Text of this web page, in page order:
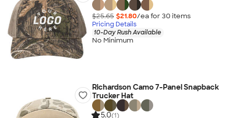
$25.65 $21.80/ea for 30 items
Pricing Details
10-Day Rush Available
No Minimum
Richardson Camo 7-Panel Snapback
Trucker Hat
5.0(1)